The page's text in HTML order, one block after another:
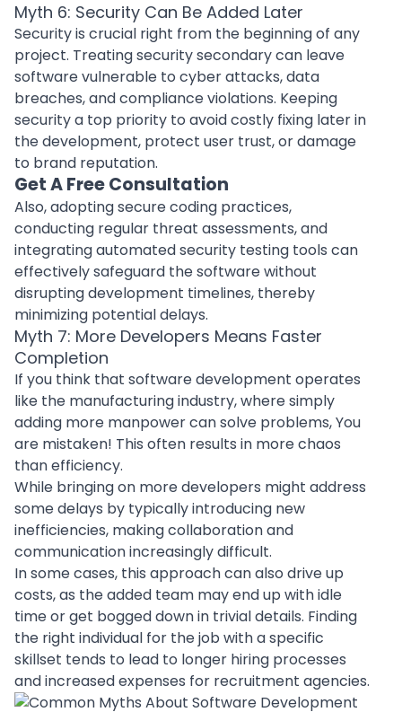
Myth 6: Security Can Be Added Later
Security is crucial right from the beginning of any
project. Treating security secondary can leave
software vulnerable to cyber attacks, data
breaches, and compliance violations. Keeping
security a top priority to avoid costly fixing later in
the development, protect user trust, or damage
to brand reputation.
Get A Free Consultation
Also, adoptingsecure coding practices,
conducting regular threat assessments, and
integrating automatedsecurity testing tools can
effectively safeguard the software without
disrupting development timelines, thereby
minimizing potential delays.
Myth 7: More Developers Means Faster
Completion
If you think that software development operates
like the manufacturing industry, where simply
adding more manpower can solve problems, You
are mistaken! This often results in more chaos
than efficiency.
While bringing on more developers might address
some delays by typically introducing new
inefficiencies, making collaboration and
communication increasingly difficult.
In some cases, this approach can also drive up
costs, as the added team may end up with idle
time or get bogged down in trivial details. Finding
the right individual for the job with a specific
skillset tends to lead to longer hiring processes
and increased expenses for recruitment agencies.